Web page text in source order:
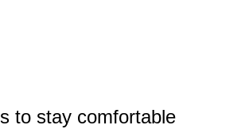
to stay comfortable